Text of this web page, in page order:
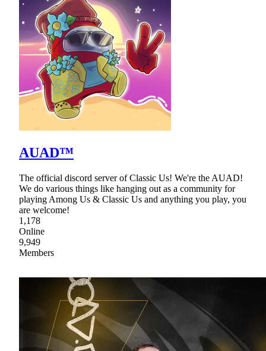
AUAD™
The official discord server of Classic Us! We're the AUAD!
We do various things like hanging out as a community for
playing Among Us & Classic Us and anything you play, you
are welcome!
1,178
Online
9,949
Members